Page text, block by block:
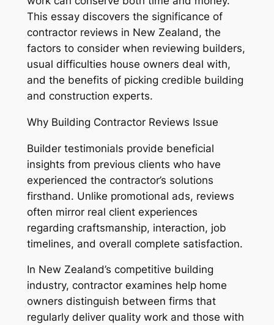
This essay discovers the significance of
contractor reviews in New Zealand, the
factors to consider when reviewing builders,
usual difficulties house owners deal with,
and the benefits of picking credible building
and construction experts.
Why Building Contractor Reviews Issue
Builder testimonials provide beneficial
insights from previous clients who have
experienced the contractor’s solutions
firsthand. Unlike promotional ads, reviews
often mirror real client experiences
regarding craftsmanship, interaction, job
timelines, and overall complete satisfaction.
In New Zealand’s competitive building
industry, contractor examines help home
owners distinguish between firms that
regularly deliver quality work and those with